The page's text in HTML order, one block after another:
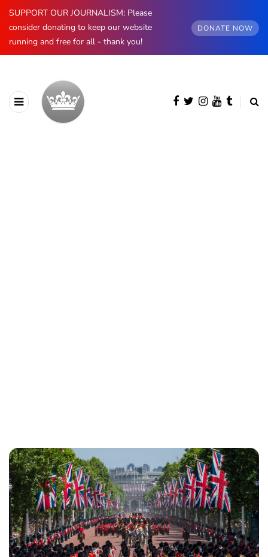
SUPPORT OUR JOURNALISM: Please
consider donating to keep our website
running and free for all - thank you!
DONATE NOW